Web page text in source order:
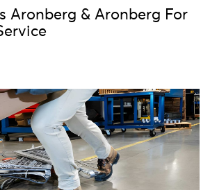
Aronberg & Aronberg For